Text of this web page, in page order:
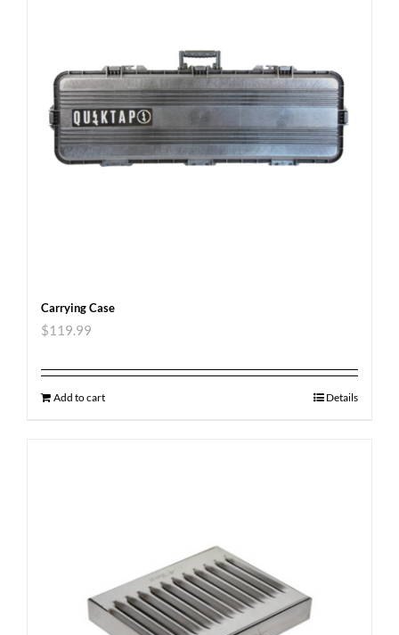
Carrying Case
$119.99
Add to cart Details